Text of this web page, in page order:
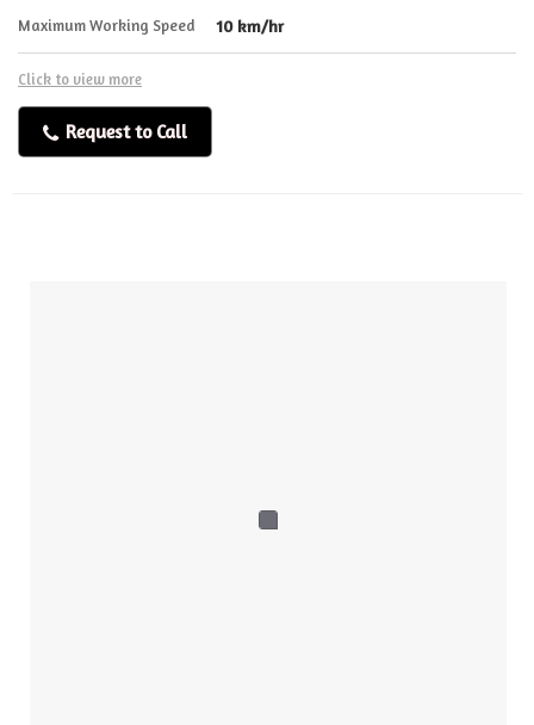
Maximum Working Speed 10 km/hr
Click to view more
Request to Call